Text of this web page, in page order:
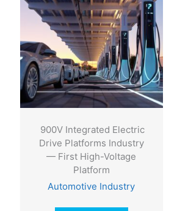
900V Integrated Electric
Drive Platforms Industry
— First High-Voltage
Platform
Automotive Industry